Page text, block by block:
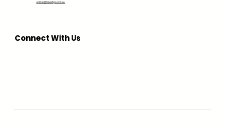
admin@bluedge.com.au
Connect With Us